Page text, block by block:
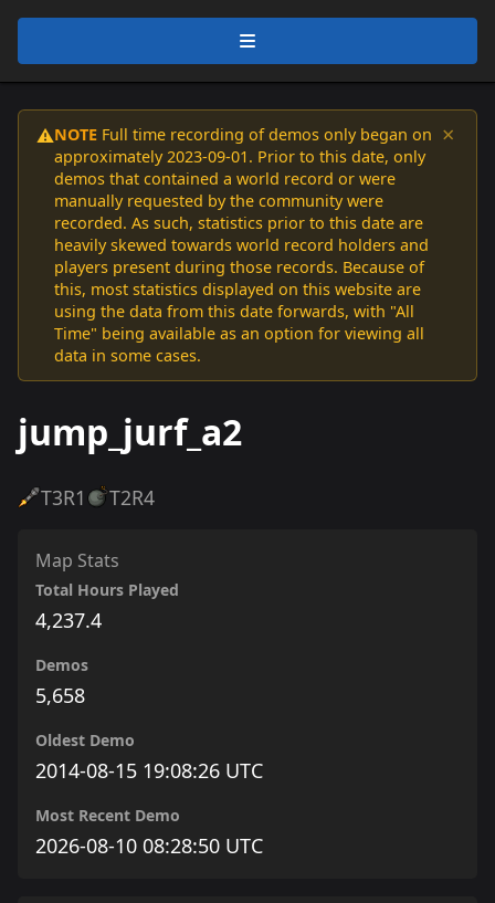
⚠️NOTE Full time recording of demos only began on
approximately 2023-09-01. Prior to this date, only
demos that contained a world record or were
manually requested by the community were
recorded. As such, statistics prior to this date are
heavily skewed towards world record holders and
players present during those records. Because of
this, most statistics displayed on this website are
using the data from this date forwards, with "All
Time" being available as an option for viewing all
data in some cases.
×
jump_jurf_a2
T3R1 T2R4
Map Stats
Total Hours Played
4,237.4
Demos
5,658
Oldest Demo
2014-08-15 19:08:26 UTC
Most Recent Demo
2026-08-10 08:28:50 UTC